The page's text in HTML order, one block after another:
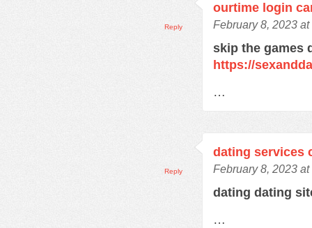
ourtime login
February 8, 2023 at
skip the games
https://
…
Reply
dating services
February 8, 2023 at
dating dating
…
Reply